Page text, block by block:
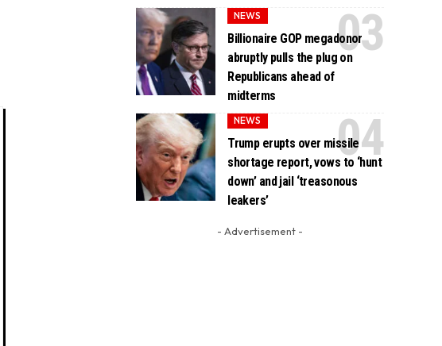
NEWS
Billionaire GOP megadonor
abruptly pulls the plug on
Republicans ahead of
midterms
NEWS
Trump erupts over missile
shortage report, vows to ‘hunt
down’ and jail ‘treasonous
leakers’
- Advertisement -